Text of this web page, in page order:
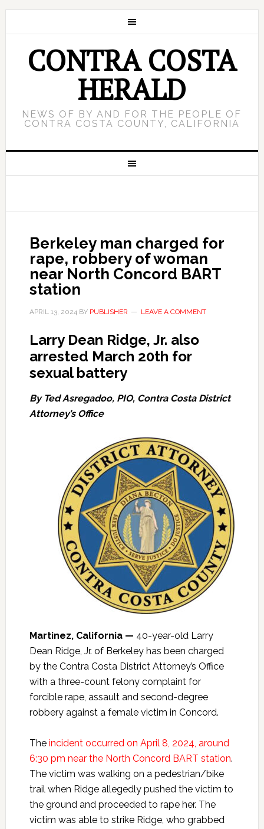
CONTRA COSTA
HERALD
NEWS OF BY AND FOR THE PEOPLE OF
CONTRA COSTA COUNTY, CALIFORNIA
Berkeley man charged for
rape, robbery of woman
near North Concord BART
station
APRIL 13, 2024BY PUBLISHER LEAVE A COMMENT
Larry Dean Ridge, Jr. also
arrested March 20th for
sexual battery
By Ted Asregadoo, PIO, Contra Costa District
Attorney’s Office
Martinez, California — 40-year-old Larry
Dean Ridge, Jr. of Berkeley has been charged
by the Contra Costa District Attorney’s Office
with a three-count felony complaint for
forcible rape, assault and second-degree
robbery against a female victim in Concord.
The incident occurred on April 8, 2024, around
6:30 pm near the North Concord BART station.
The victim was walking on a pedestrian/bike
trail when Ridge allegedly pushed the victim to
the ground and proceeded to rape her. The
victim was able to strike Ridge, who grabbed